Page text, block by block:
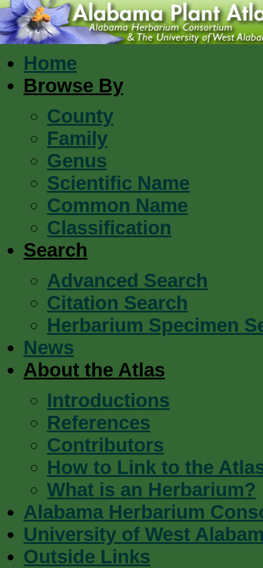
Home
Browse By
County
Family
Genus
Scientific Name
Common Name
Classification
Search
Advanced Search
Citation Search
Herbarium Specimen
News
About the Atlas
Introductions
References
Contributors
How to Link to the
What is an Herbarium?
Alabama Herbarium
University of West
Outside Links